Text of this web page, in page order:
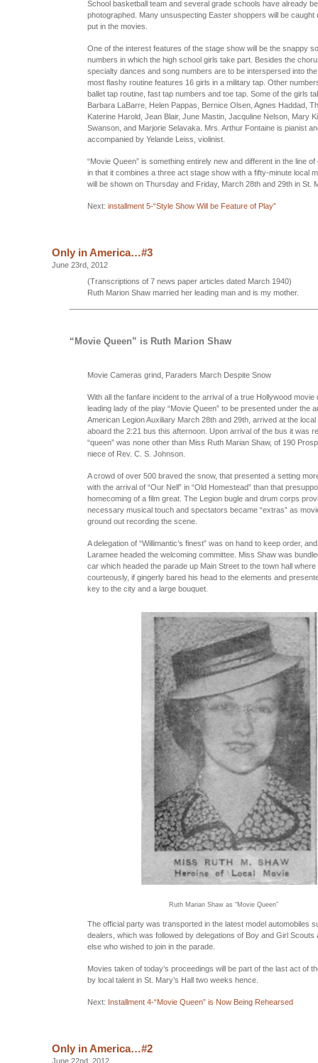
School basketball team and several grade schools have already
photographed. Many unsuspecting Easter shoppers will be caught
put in the movies.
One of the interest features of the stage show will be the snappy
numbers in which the high school girls take part. Besides the
specialty dances and song numbers are to be interspersed into
most flashy routine features 16 girls in a military tap. Other
ballet tap routine, fast tap numbers and toe tap. Some of the girls
Barbara LaBarre, Helen Pappas, Bernice Olsen, Agnes Haddad,
Katerine Harold, Jean Blair, June Mastin, Jacquline Nelson, Mary
Swanson, and Marjorie Selavaka. Mrs. Arthur Fontaine is pianist
accompanied by Yelande Leiss, violinist.
“Movie Queen” is something entirely new and different in the line of
in that it combines a three act stage show with a fifty-minute local
will be shown on Thursday and Friday, March 28th and 29th in St.
Next: installment 5-“Style Show Will be Feature of Play”
Only in America…#3
June 23rd, 2012
(Transcriptions of 7 news paper articles dated March 1940)
Ruth Marion Shaw married her leading man and is my mother.
“Movie Queen” is Ruth Marion Shaw
Movie Cameras grind, Paraders March Despite Snow
With all the fanfare incident to the arrival of a true Hollywood movie
leading lady of the play “Movie Queen” to be presented under the
American Legion Auxiliary March 28th and 29th, arrived at the local
aboard the 2:21 bus this afternoon. Upon arrival of the bus it was
“queen” was none other than Miss Ruth Marian Shaw, of 190
niece of Rev. C. S. Johnson.
A crowd of over 500 braved the snow, that presented a setting
with the arrival of “Our Nell” in “Old Homestead” than that
homecoming of a film great. The Legion bugle and drum corps
necessary musical touch and spectators became “extras” as
ground out recording the scene.
A delegation of “Willimantic’s finest” was on hand to keep order,
Laramee headed the welcoming committee. Miss Shaw was
car which headed the parade up Main Street to the town hall where
courteously, if gingerly bared his head to the elements and
key to the city and a large bouquet.
Ruth Marian Shaw as “Movie Queen”
The official party was transported in the latest model automobiles
dealers, which was followed by delegations of Boy and Girl Scouts
else who wished to join in the parade.
Movies taken of today’s proceedings will be part of the last act of
by local talent in St. Mary’s Hall two weeks hence.
Next: Installment 4-“Movie Queen” is Now Being Rehearsed
Only in America…#2
June 22nd, 2012